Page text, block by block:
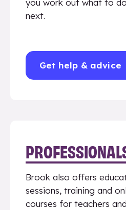
you work out what to do
next.
Get help & advice
Brook also offers
sessions, training and
courses for teachers and